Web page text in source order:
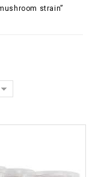
strain”